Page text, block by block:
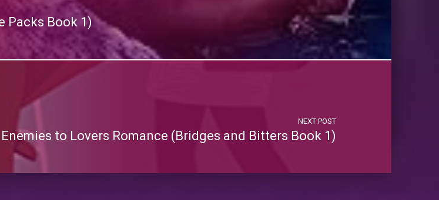
Packs Book 1)
NEXT POST
to Lovers Romance (Bridges and Bitters Book 1)